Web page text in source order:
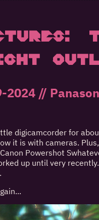
2024 //
digicamcorder for
it is with cameras.
Powershot
up until very